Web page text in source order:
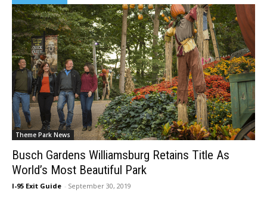
Theme Park News
Busch Gardens Williamsburg Retains Title As
World’s Most Beautiful Park
I-95 Exit Guide - September 30, 2019